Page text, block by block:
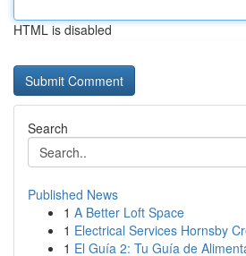
HTML is disabled
Search
Published News
1 A Better Loft Space
1 Electrical Services Hornsby
1 El Guía 2: Tu Guía de